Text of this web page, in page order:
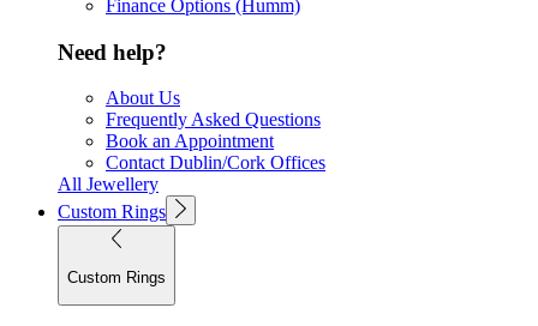
Finance Options (Humm)
Need help?
About Us
Frequently Asked Questions
Book an Appointment
Contact Dublin/Cork Offices
All Jewellery
Custom Rings
Custom Rings